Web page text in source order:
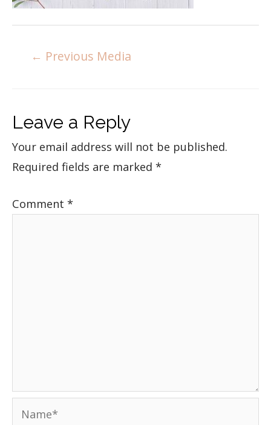
← Previous Media
Leave a Reply
Your email address will not be published.
Required fields are marked *
Comment *